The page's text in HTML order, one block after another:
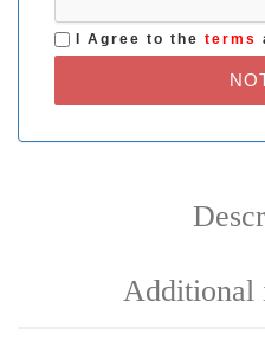
I Agree to the terms
Additional